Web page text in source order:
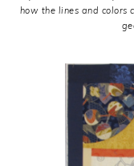
how the lines and colors